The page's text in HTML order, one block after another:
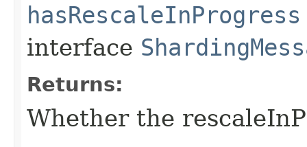
hasRescaleInProgress
interface
Returns:
Whether the